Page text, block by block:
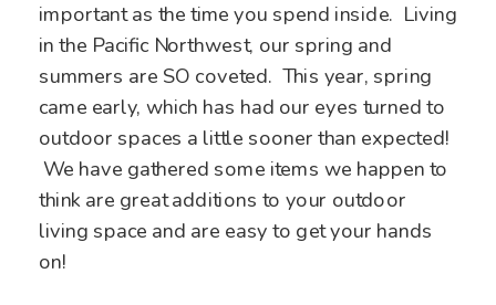
important as the time you spend inside. Living
in the Pacific Northwest, our spring and
summers are SO coveted. This year, spring
came early, which has had our eyes turned to
outdoor spaces a little sooner than expected!
We have gathered some items we happen to
think are great additions to your outdoor
living space and are easy to get your hands
on!